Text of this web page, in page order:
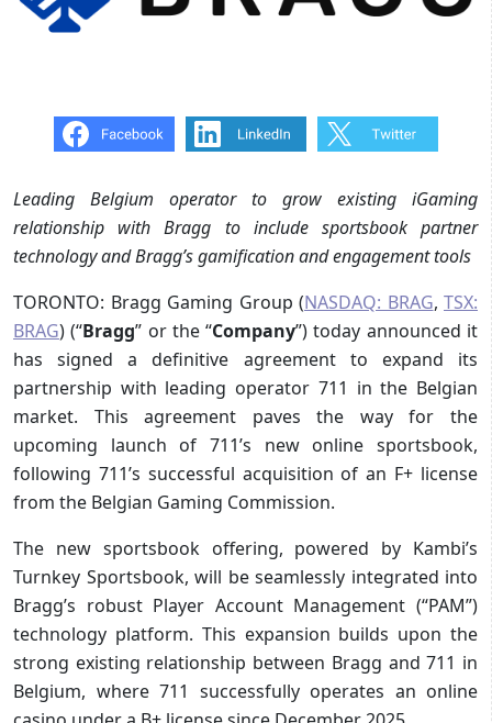
Leading Belgium operator to grow existing iGaming
relationship with Bragg to include sportsbook partner
technology and Bragg’s gamification and engagement tools
TORONTO: Bragg Gaming Group (NASDAQ: BRAG, TSX:
BRAG) (“Bragg” or the “Company”) today announced it
has signed a definitive agreement to expand its
partnership with leading operator 711 in the Belgian
market. This agreement paves the way for the
upcoming launch of 711’s new online sportsbook,
following 711’s successful acquisition of an F+ license
from the Belgian Gaming Commission.
The new sportsbook offering, powered by Kambi’s
Turnkey Sportsbook, will be seamlessly integrated into
Bragg’s robust Player Account Management (“PAM”)
technology platform. This expansion builds upon the
strong existing relationship between Bragg and 711 in
Belgium, where 711 successfully operates an online